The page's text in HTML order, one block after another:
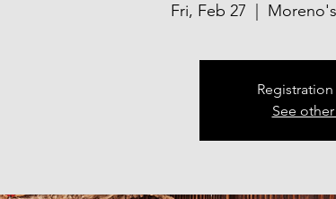
Fri, Feb 27
See